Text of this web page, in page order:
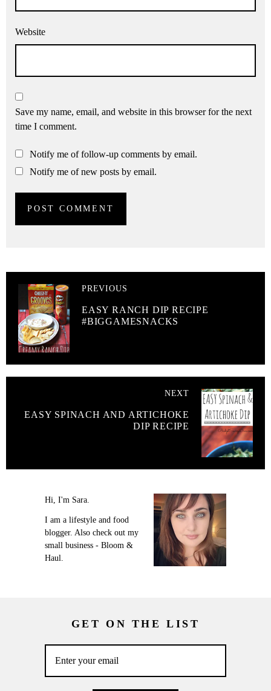
Website
Save my name, email, and website in this browser for the next
time I comment.
Notify me of follow-up comments by email.
Notify me of new posts by email.
PREVIOUS
EASY RANCH DIP RECIPE
#BIGGAMESNACKS
NEXT
EASY SPINACH AND ARTICHOKE
DIP RECIPE
Hi, I'm Sara.
I am a lifestyle and food
blogger. Also check out my
small business - Bloom &
Haul.
GET ON THE LIST